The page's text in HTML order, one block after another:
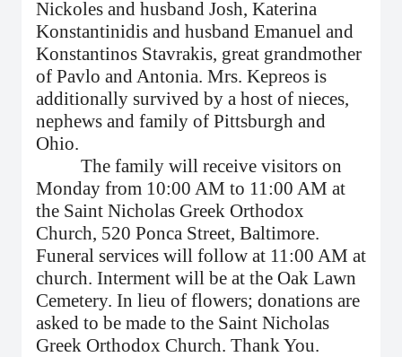
Nickoles and husband Josh, Katerina
Konstantinidis and husband Emanuel and
Konstantinos Stavrakis, great grandmother
of Pavlo and Antonia. Mrs. Kepreos is
additionally survived by a host of nieces,
nephews and family of Pittsburgh and
Ohio.
The family will receive visitors on
Monday from 10:00 AM to 11:00 AM at
the Saint Nicholas Greek Orthodox
Church, 520 Ponca Street, Baltimore.
Funeral services will follow at 11:00 AM at
church. Interment will be at the Oak Lawn
Cemetery. In lieu of flowers; donations are
asked to be made to the Saint Nicholas
Greek Orthodox Church. Thank You.